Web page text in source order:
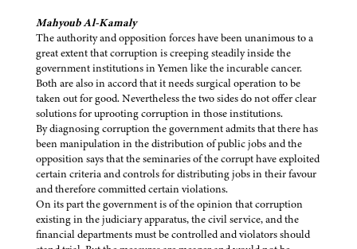
Mahyoub Al-Kamaly
The authority and opposition forces have been unanimous to a
great extent that corruption is creeping steadily inside the
government institutions in Yemen like the incurable cancer.
Both are also in accord that it needs surgical operation to be
taken out for good. Nevertheless the two sides do not offer clear
solutions for uprooting corruption in those institutions.
By diagnosing corruption the government admits that there has
been manipulation in the distribution of public jobs and the
opposition says that the seminaries of the corrupt have exploited
certain criteria and controls for distributing jobs in their favour
and therefore committed certain violations.
On its part the government is of the opinion that corruption
existing in the judiciary apparatus, the civil service, and the
financial departments must be controlled and violators should